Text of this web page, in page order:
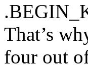
That’s
four out